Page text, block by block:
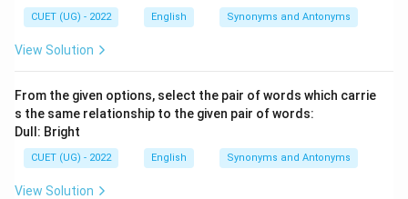
CUET (UG) - 2022 English Synonyms and Antonyms
View Solution
From the given options, select the pair of words which carrie
s the same relationship to the given pair of words:
Dull: Bright
CUET (UG) - 2022 English Synonyms and Antonyms
View Solution